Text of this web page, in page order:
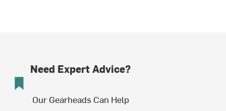
Need Expert Advice?
Our Gearheads Can Help